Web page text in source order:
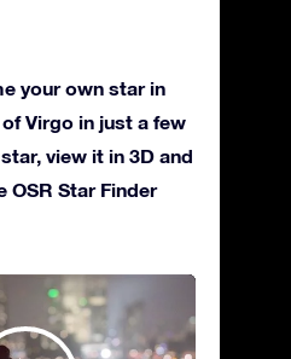
your own star in
Virgo in just a few
view it in 3D and
OSR Star Finder